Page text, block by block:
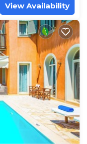
View Availability